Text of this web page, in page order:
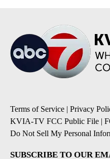
Terms of Service | Privacy
KVIA-TV FCC Public File |
Do Not Sell My Personal
SUBSCRIBE TO OUR